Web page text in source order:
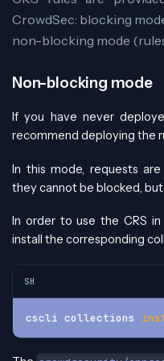
CrowdSec: blocking
non-blocking mode
Non-blocking mode
If you have never
recommend deploying the
In this mode, requests
they cannot be blocked,
In order to use the CRS
install the corresponding
SH
cscli collections